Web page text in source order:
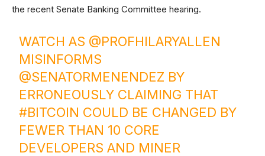
the recent Senate Banking Committee hearing.
WATCH AS @PROFHILARYALLEN
MISINFORMS
@SENATORMENENDEZ BY
ERRONEOUSLY CLAIMING THAT
#BITCOIN COULD BE CHANGED BY
FEWER THAN 10 CORE
DEVELOPERS AND MINER